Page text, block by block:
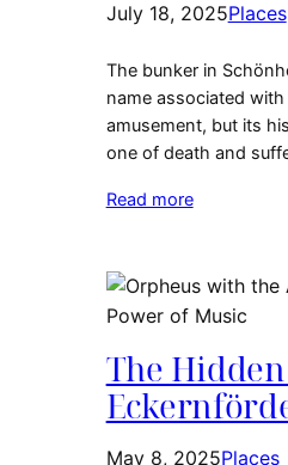
July 18, 2025Places
The bunker in
name associated
amusement, but its
one of death and
Read more
The
May 8, 2025Places